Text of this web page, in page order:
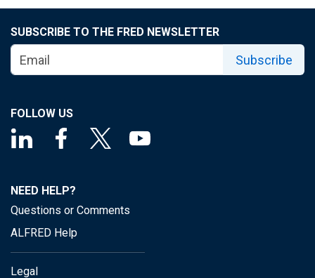
SUBSCRIBE TO THE FRED NEWSLETTER
Subscribe
FOLLOW US
NEED HELP?
Questions or Comments
ALFRED Help
Legal